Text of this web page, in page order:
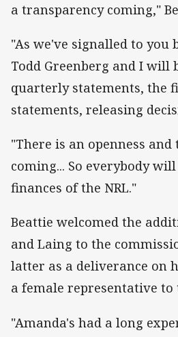
a transparency coming,"
"As we've signalled to you
Todd Greenberg and I will
quarterly statements, the
statements, releasing
"There is an openness
coming... So everybody
finances of the NRL."
Beattie welcomed the
and Laing to the
latter as a deliverance on
a female representative to
"Amanda's had a long